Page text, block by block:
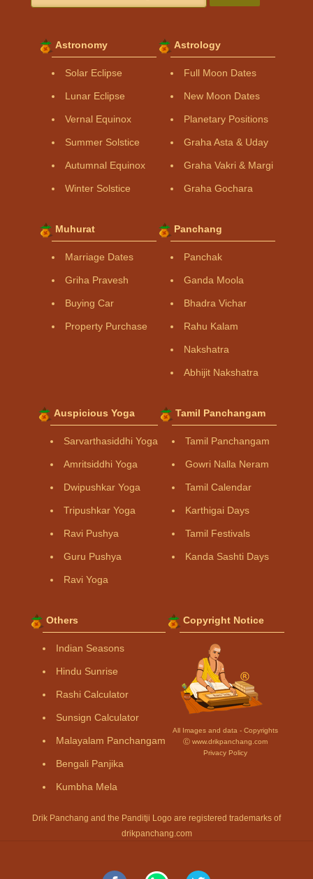
Astronomy
Solar Eclipse
Lunar Eclipse
Vernal Equinox
Summer Solstice
Autumnal Equinox
Winter Solstice
Astrology
Full Moon Dates
New Moon Dates
Planetary Positions
Graha Asta & Uday
Graha Vakri & Margi
Graha Gochara
Muhurat
Marriage Dates
Griha Pravesh
Buying Car
Property Purchase
Panchang
Panchak
Ganda Moola
Bhadra Vichar
Rahu Kalam
Nakshatra
Abhijit Nakshatra
Auspicious Yoga
Sarvarthasiddhi Yoga
Amritsiddhi Yoga
Dwipushkar Yoga
Tripushkar Yoga
Ravi Pushya
Guru Pushya
Ravi Yoga
Tamil Panchangam
Tamil Panchangam
Gowri Nalla Neram
Tamil Calendar
Karthigai Days
Tamil Festivals
Kanda Sashti Days
Others
Indian Seasons
Hindu Sunrise
Rashi Calculator
Sunsign Calculator
Malayalam Panchangam
Bengali Panjika
Kumbha Mela
Copyright Notice
All Images and data - Copyrights
Ⓒ www.drikpanchang.com
Privacy Policy
Drik Panchang and the Panditji Logo are registered trademarks of
drikpanchang.com